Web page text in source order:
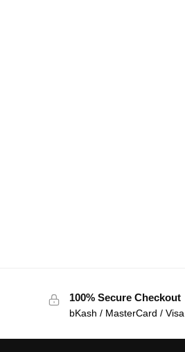
100% Secure Checkout
bKash / MasterCard / Visa